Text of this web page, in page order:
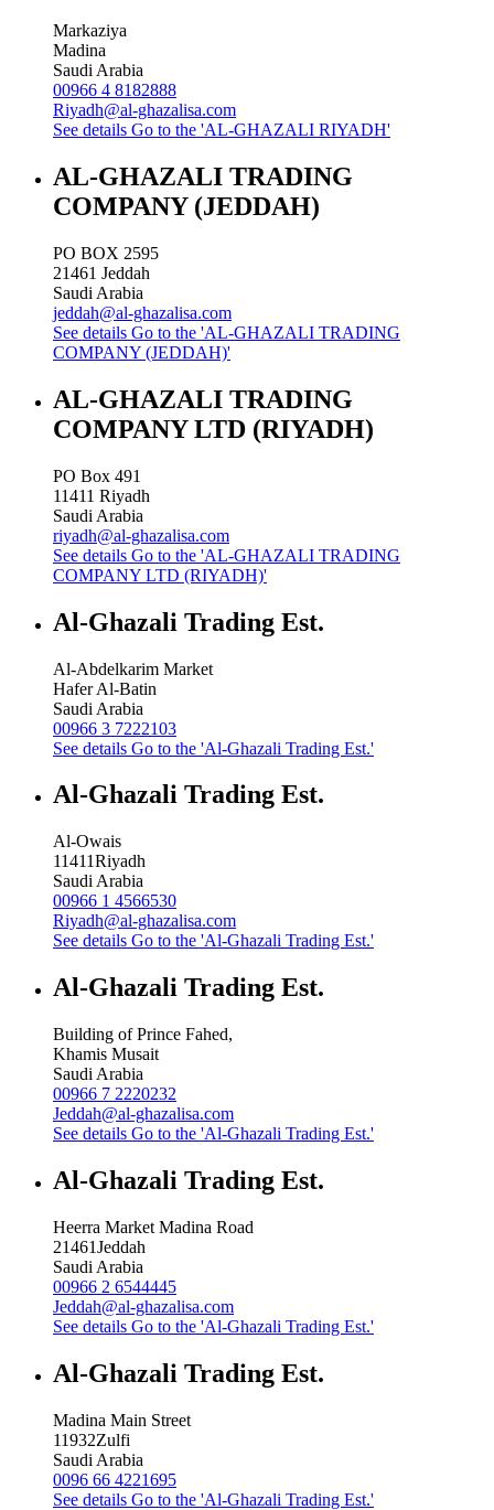
Markaziya
Madina
Saudi Arabia
00966 4 8182888
Riyadh@al-ghazalisa.com
See details Go to the 'AL-GHAZALI RIYADH'
AL-GHAZALI TRADING
COMPANY (JEDDAH)
PO BOX 2595
21461 Jeddah
Saudi Arabia
jeddah@al-ghazalisa.com
See details Go to the 'AL-GHAZALI TRADING
COMPANY (JEDDAH)'
AL-GHAZALI TRADING
COMPANY LTD (RIYADH)
PO Box 491
11411 Riyadh
Saudi Arabia
riyadh@al-ghazalisa.com
See details Go to the 'AL-GHAZALI TRADING
COMPANY LTD (RIYADH)'
Al-Ghazali Trading Est.
Al-Abdelkarim Market
Hafer Al-Batin
Saudi Arabia
00966 3 7222103
See details Go to the 'Al-Ghazali Trading Est.'
Al-Ghazali Trading Est.
Al-Owais
11411Riyadh
Saudi Arabia
00966 1 4566530
Riyadh@al-ghazalisa.com
See details Go to the 'Al-Ghazali Trading Est.'
Al-Ghazali Trading Est.
Building of Prince Fahed,
Khamis Musait
Saudi Arabia
00966 7 2220232
Jeddah@al-ghazalisa.com
See details Go to the 'Al-Ghazali Trading Est.'
Al-Ghazali Trading Est.
Heerra Market Madina Road
21461Jeddah
Saudi Arabia
00966 2 6544445
Jeddah@al-ghazalisa.com
See details Go to the 'Al-Ghazali Trading Est.'
Al-Ghazali Trading Est.
Madina Main Street
11932Zulfi
Saudi Arabia
0096 66 4221695
See details Go to the 'Al-Ghazali Trading Est.'